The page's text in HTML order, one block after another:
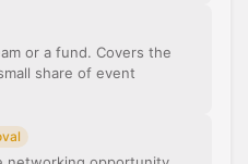
or a fund. Covers the
share of event